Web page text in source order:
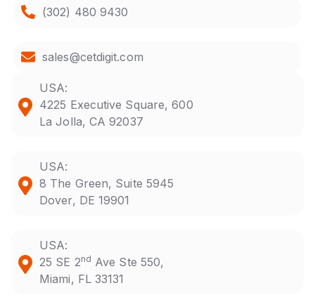
(302) 480 9430
sales@cetdigit.com
USA:
4225 Executive Square, 600
La Jolla, CA 92037
USA:
8 The Green, Suite 5945
Dover, DE 19901
USA:
25 SE 2nd Ave Ste 550,
Miami, FL 33131